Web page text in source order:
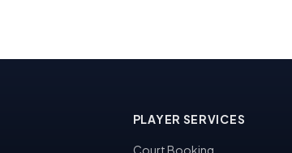
PLAYER SERVICES
Court Booking